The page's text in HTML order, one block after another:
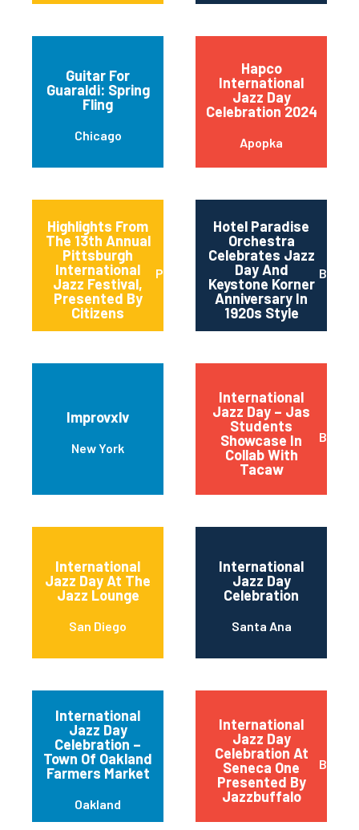
Guitar For
Guaraldi: Spring
Fling
Chicago
Hapco
International
Jazz Day
Celebration 2024
Apopka
Highlights From
The 13th Annual
Pittsburgh
International
Jazz Festival,
Presented By
Citizens
Pittsburgh
Hotel Paradise
Orchestra
Celebrates Jazz
Day And
Keystone Korner
Anniversary In
1920s Style
Improvxlv
New York
International
Jazz Day – Jas
Students
Showcase In
Collab With
Tacaw
Basalt
International
Jazz Day At The
Jazz Lounge
San Diego
International
Jazz Day
Celebration
Santa Ana
International
Jazz Day
Celebration –
Town Of Oakland
Farmers Market
Oakland
International
Jazz Day
Celebration At
Seneca One
Presented By
Jazzbuffalo